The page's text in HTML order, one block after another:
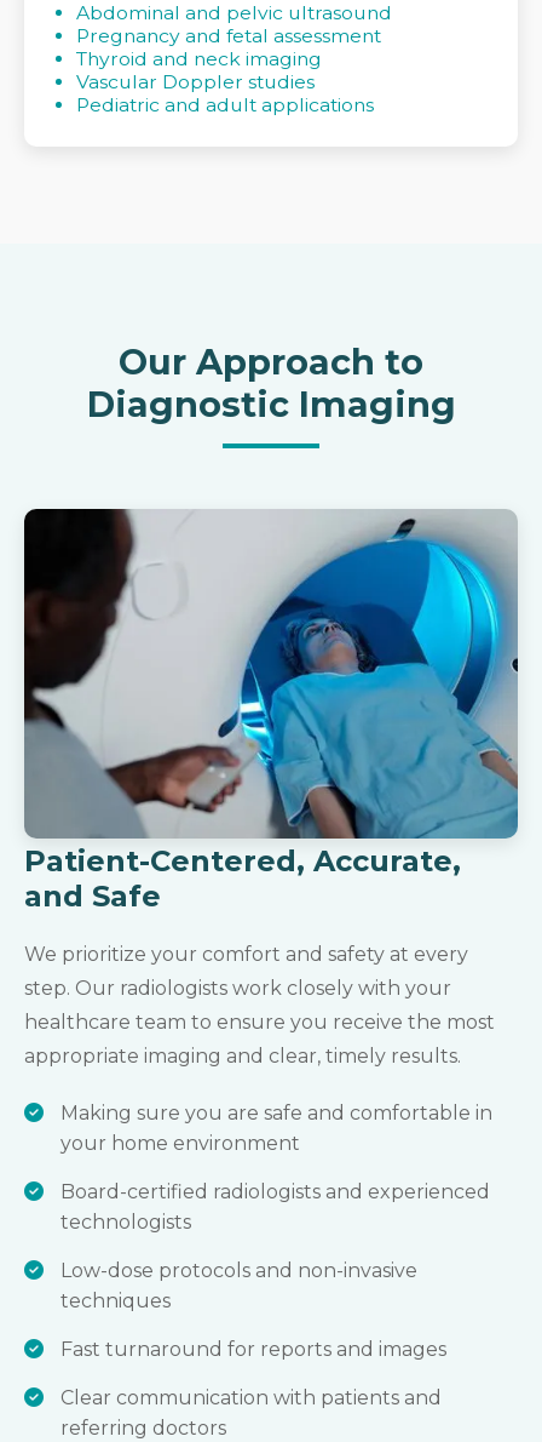
Abdominal and pelvic ultrasound
Pregnancy and fetal assessment
Thyroid and neck imaging
Vascular Doppler studies
Pediatric and adult applications
Our Approach to
Diagnostic Imaging
Patient-Centered, Accurate,
and Safe
We prioritize your comfort and safety at every
step. Our radiologists work closely with your
healthcare team to ensure you receive the most
appropriate imaging and clear, timely results.
Making sure you are safe and comfortable in
your home environment
Board-certified radiologists and experienced
technologists
Low-dose protocols and non-invasive
techniques
Fast turnaround for reports and images
Clear communication with patients and
referring doctors